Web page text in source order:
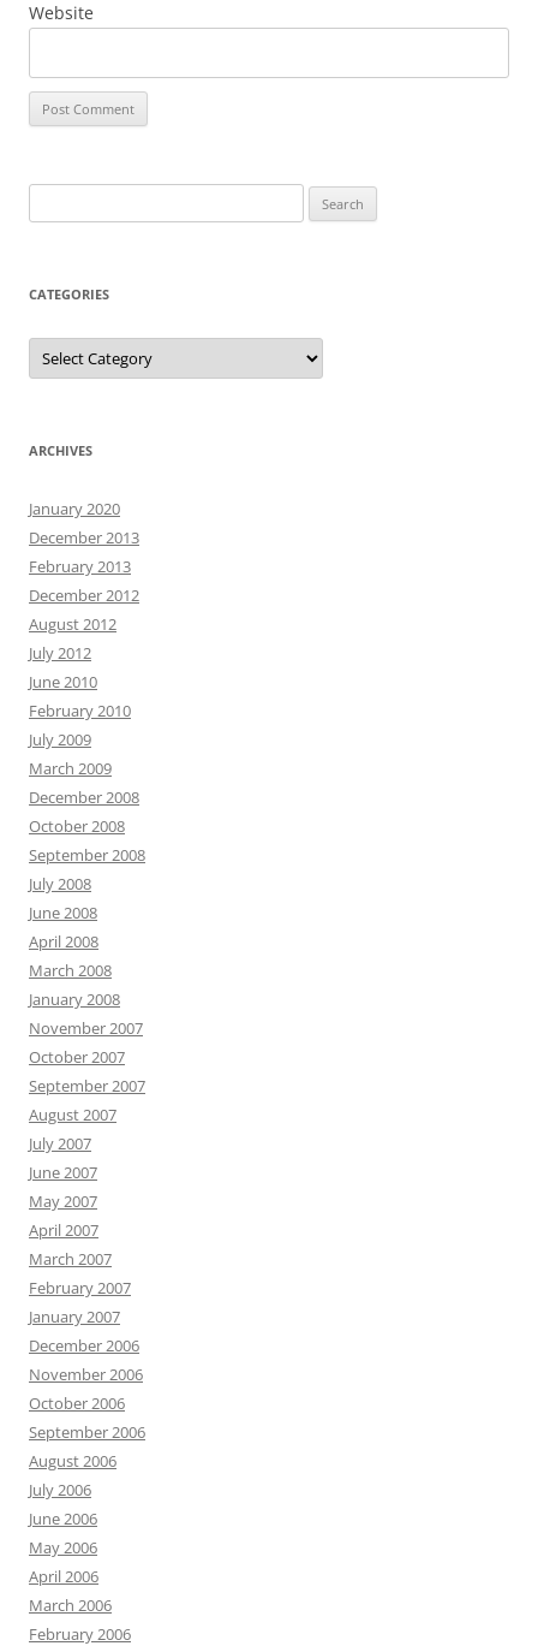
Website
for:
CATEGORIES
Categories
ARCHIVES
January 2020
December 2013
February 2013
December 2012
August 2012
July 2012
June 2010
February 2010
July 2009
March 2009
December 2008
October 2008
September 2008
July 2008
June 2008
April 2008
March 2008
January 2008
November 2007
October 2007
September 2007
August 2007
July 2007
June 2007
May 2007
April 2007
March 2007
February 2007
January 2007
December 2006
November 2006
October 2006
September 2006
August 2006
July 2006
June 2006
May 2006
April 2006
March 2006
February 2006